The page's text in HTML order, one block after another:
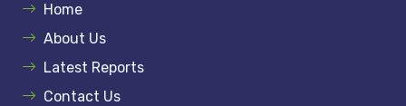
Home
About Us
Latest Reports
Contact Us